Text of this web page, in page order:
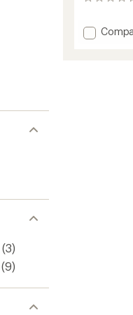
(3)
(9)
Add